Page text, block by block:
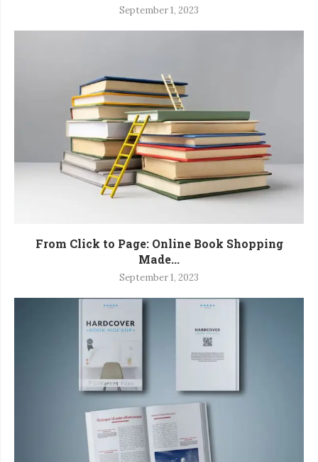
September 1, 2023
From Click to Page: Online Book Shopping
Made...
September 1, 2023